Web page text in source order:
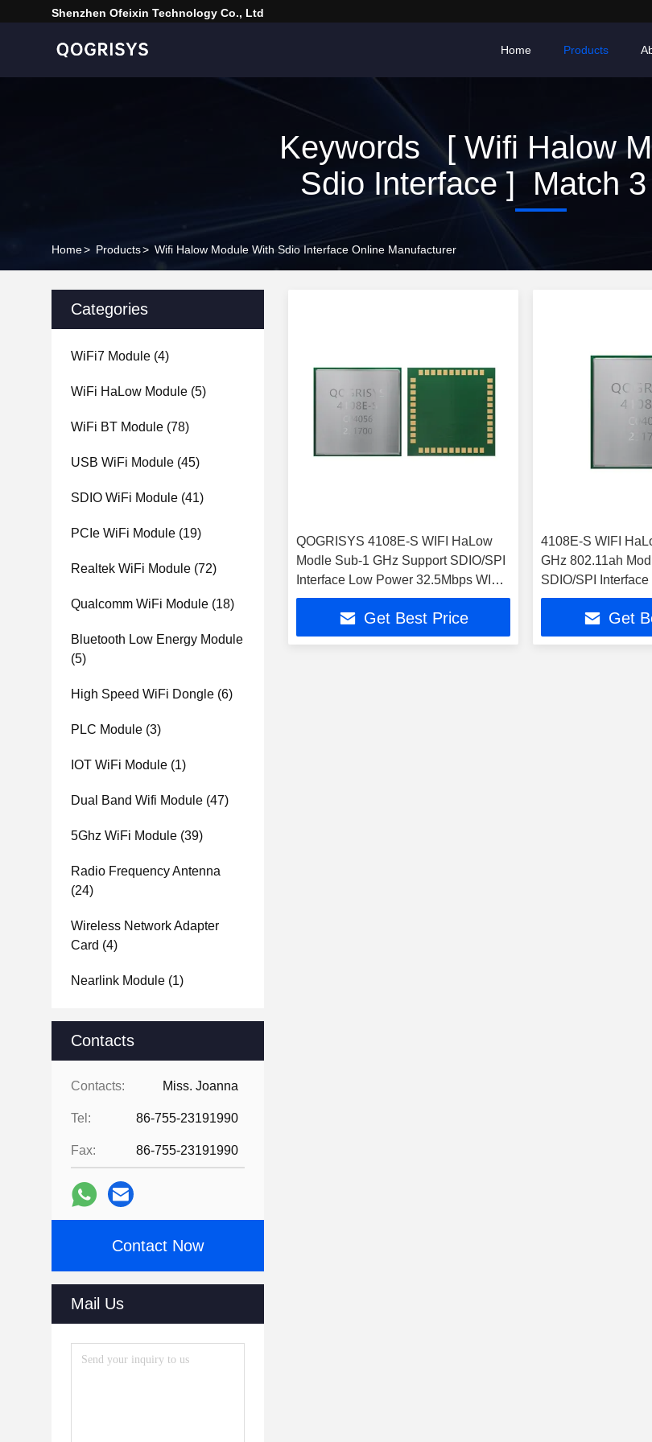
Shenzhen Ofeixin Technology Co., Ltd
Home Products
Keywords [ Wifi Halow
Sdio Interface ] Match
Home> Products> Wifi Halow Module With Sdio Interface Online Manufacturer
Categories
WiFi7 Module (4)
WiFi HaLow Module (5)
WiFi BT Module (78)
USB WiFi Module (45)
SDIO WiFi Module (41)
PCIe WiFi Module (19)
Realtek WiFi Module (72)
Qualcomm WiFi Module (18)
Bluetooth Low Energy Module
(5)
High Speed WiFi Dongle (6)
PLC Module (3)
IOT WiFi Module (1)
Dual Band Wifi Module (47)
5Ghz WiFi Module (39)
Radio Frequency Antenna
(24)
Wireless Network Adapter
Card (4)
Nearlink Module (1)
Contacts
Contacts: Miss. Joanna
Tel: 86-755-23191990
Fax: 86-755-23191990
Contact Now
Mail Us
QOGRISYS 4108E-S WIFI HaLow
Modle Sub-1 GHz Support SDIO/SPI
Interface Low Power 32.5Mbps WIFI
HaLow Module
Get Best Price
4108E-S WIFI
GHz 802.11ah
SDIO/SPI
32.5Mbps WIFI
Get